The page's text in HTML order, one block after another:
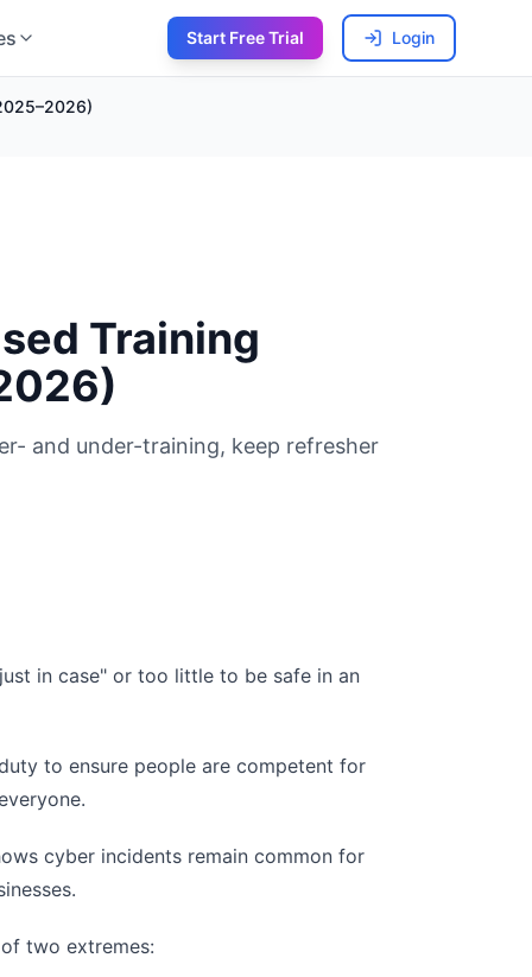
Start Free Trial Login
Training
and under-training, keep refresher
in case" or too little to be safe in an
to ensure people are competent for
cyber incidents remain common for
two extremes: